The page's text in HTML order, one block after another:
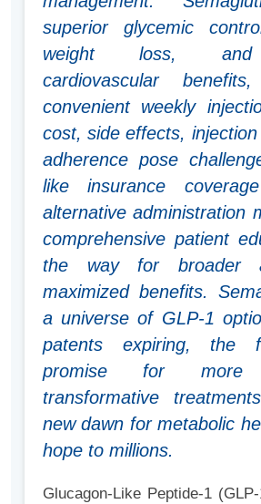
superior glycemic
weight loss, and
cardiovascular
convenient weekly
cost, side effects,
adherence pose
like insurance
alternative administration
comprehensive patient
the way for broader
maximized benefits.
a universe of GLP-1
patents expiring, the
promise for more
transformative
new dawn for metabolic
hope to millions.
Glucagon-Like Peptide-1